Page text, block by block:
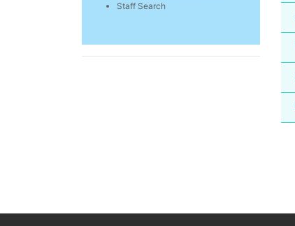
Staff Search